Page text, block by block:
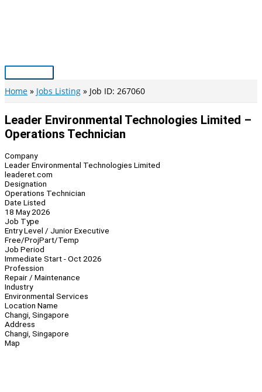
Main
Menu
Home Jobs Listing Job ID: 267060
Leader Environmental Technologies Limited –
Operations Technician
Company
Leader Environmental Technologies Limited
leaderet.com
Designation
Operations Technician
Date Listed
18 May 2026
Job Type
Entry Level / Junior Executive
Free/ProjPart/Temp
Job Period
Immediate Start - Oct 2026
Profession
Repair / Maintenance
Industry
Environmental Services
Location Name
Changi, Singapore
Address
Changi, Singapore
Map